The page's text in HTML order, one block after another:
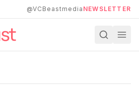
@VCBeastmedia NEWSLETTER